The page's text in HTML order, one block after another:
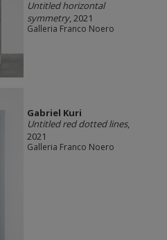
Untitled horizontal
symmetry, 2021
Galleria Franco Noero
Gabriel Kuri
Untitled red dotted lines,
2021
Galleria Franco Noero